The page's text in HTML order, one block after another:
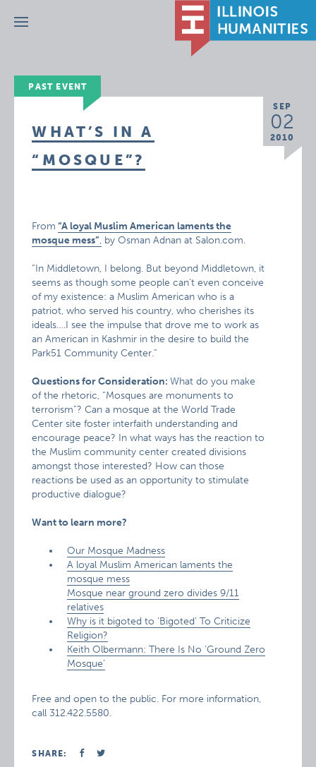
Menu
PAST EVENT
SEP
02
2010
WHAT’S IN A
“MOSQUE”?
From “A loyal Muslim American laments the
mosque mess”, by Osman Adnan at Salon.com.
“In Middletown, I belong. But beyond Middletown, it
seems as though some people can’t even conceive
of my existence: a Muslim American who is a
patriot, who served his country, who cherishes its
ideals….I see the impulse that drove me to work as
an American in Kashmir in the desire to build the
Park51 Community Center.”
Questions for Consideration:What do you make
of the rhetoric, “Mosques are monuments to
terrorism”? Can a mosque at the World Trade
Center site foster interfaith understanding and
encourage peace? In what ways has the reaction to
the Muslim community center created divisions
amongst those interested? How can those
reactions be used as an opportunity to stimulate
productive dialogue?
Want to learn more?
Our Mosque Madness
A loyal Muslim American laments the
mosque mess
Mosque near ground zero divides 9/11
relatives
Why is it bigoted to ‘Bigoted’ To Criticize
Religion?
Keith Olbermann: There Is No ‘Ground Zero
Mosque’
Free and open to the public. For more information,
call 312.422.5580.
SHARE: